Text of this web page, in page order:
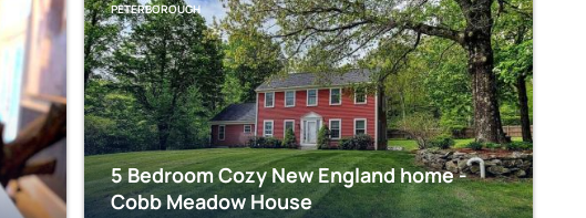
PETERBOROUGH
5 Bedroom Cozy New England home -
Cobb Meadow House